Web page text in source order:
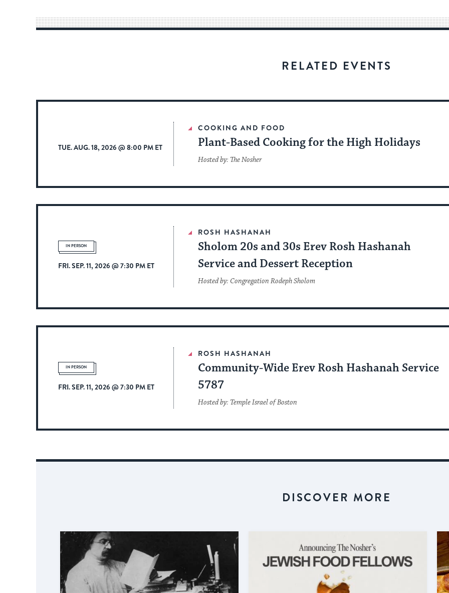
for
date.
RELATED EVENTS
TUE. AUG. 18, 2026 @ 8:00 PM ET
COOKING AND FOOD
Plant-Based Cooking for the High Holidays
Hosted by: The Nosher
IN PERSON
FRI. SEP. 11, 2026 @ 7:30 PM ET
ROSH HASHANAH
Sholom 20s and 30s Erev Rosh Hashanah
Service and Dessert Reception
Hosted by: Congregation Rodeph Sholom
IN PERSON
FRI. SEP. 11, 2026 @ 7:30 PM ET
ROSH HASHANAH
Community-Wide Erev Rosh Hashanah Service
5787
Hosted by: Temple Israel of Boston
DISCOVER MORE